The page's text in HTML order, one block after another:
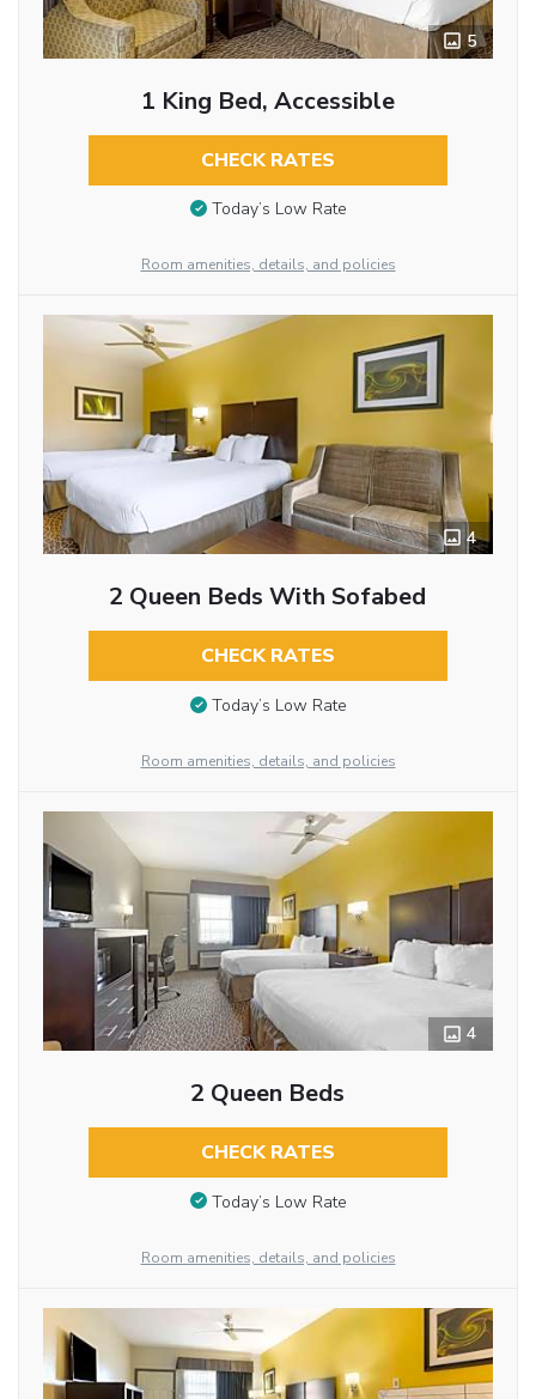
5
1 King Bed, Accessible
CHECK RATES
Today’s Low Rate
Room amenities, details, and policies
4
2 Queen Beds With Sofabed
CHECK RATES
Today’s Low Rate
Room amenities, details, and policies
4
2 Queen Beds
CHECK RATES
Today’s Low Rate
Room amenities, details, and policies